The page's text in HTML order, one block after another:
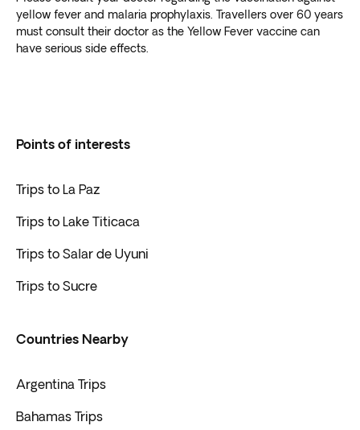
yellow fever and malaria prophylaxis. Travellers over 60 years
must consult their doctor as the Yellow Fever vaccine can
have serious side effects.
Points of interests
Trips to La Paz
Trips to Lake Titicaca
Trips to Salar de Uyuni
Trips to Sucre
Countries Nearby
Argentina Trips
Bahamas Trips